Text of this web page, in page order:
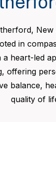
in
a heart-led
offering
balance,
quality of